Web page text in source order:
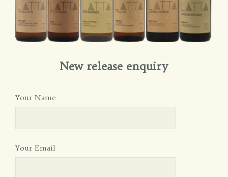
New release enquiry
Your Name
Your Email